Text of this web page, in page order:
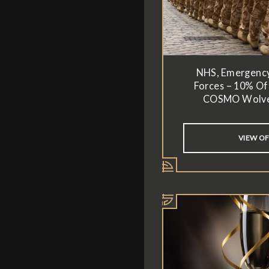
NHS,
Forces – 10%
COSMO
VIEW